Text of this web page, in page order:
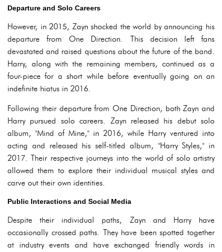
Departure and Solo Careers
However, in 2015, Zayn shocked the world by announcing his
departure from One Direction. This decision left fans
devastated and raised questions about the future of the band.
Harry, along with the remaining members, continued as a
four-piece for a short while before eventually going on an
indefinite hiatus in 2016.
Following their departure from One Direction, both Zayn and
Harry pursued solo careers. Zayn released his debut solo
album, "Mind of Mine," in 2016, while Harry ventured into
acting and released his self-titled album, "Harry Styles," in
2017. Their respective journeys into the world of solo artistry
allowed them to explore their individual musical styles and
carve out their own identities.
Public Interactions and Social Media
Despite their individual paths, Zayn and Harry have
occasionally crossed paths. They have been spotted together
at industry events and have exchanged friendly words in